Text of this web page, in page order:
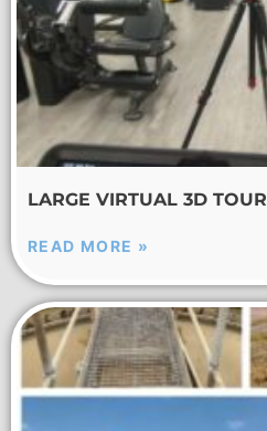
LARGE VIRTUAL 3D TOUR
READ MORE »